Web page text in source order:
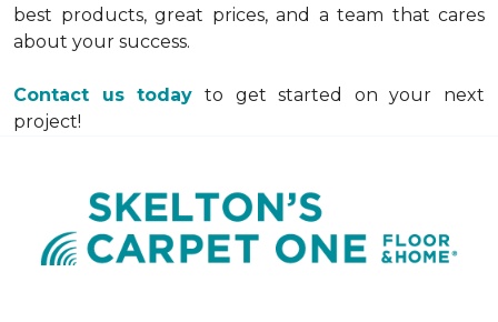
best products, great prices, and a team that cares
about your success.
Contact us today to get started on your next
project!